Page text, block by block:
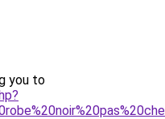
you to